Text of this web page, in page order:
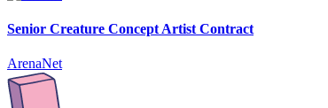
Senior Creature Concept Artist Contract
ArenaNet